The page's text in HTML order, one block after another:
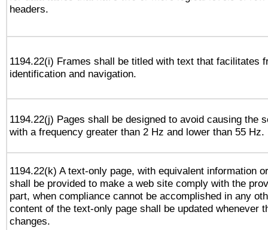
headers.
1194.22(i) Frames shall be titled with text that facilitates
identification and navigation.
1194.22(j) Pages shall be designed to avoid causing the
with a frequency greater than 2 Hz and lower than 55 Hz.
1194.22(k) A text-only page, with equivalent information
shall be provided to make a web site comply with the
part, when compliance cannot be accomplished in any
content of the text-only page shall be updated whenever
changes.